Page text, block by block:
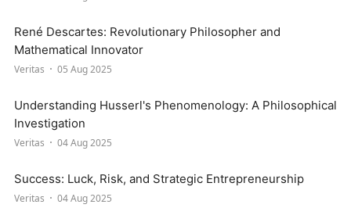
René Descartes: Revolutionary Philosopher and
Mathematical Innovator
Veritas 05 Aug 2025
Understanding Husserl's Phenomenology: A Philosophical
Investigation
Veritas 04 Aug 2025
Success: Luck, Risk, and Strategic Entrepreneurship
Veritas 04 Aug 2025